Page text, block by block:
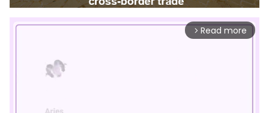
arrow_forward_ios Read more